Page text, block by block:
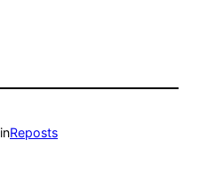
inReposts